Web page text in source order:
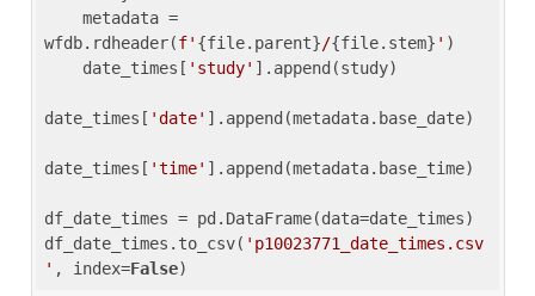
wfdb.rdheader(f' {file.parent}/{file.stem} ' )
    date_times[
'study' ].append(study)
date_times[ 'date' ].append(metadata.base_date)
date_times[ 'time' ].append(metadata.base_time)
df_date_times = pd.DataFrame(data=date_times)
df_date_times.to_csv( 'p10023771_date_times.csv
' , index=False